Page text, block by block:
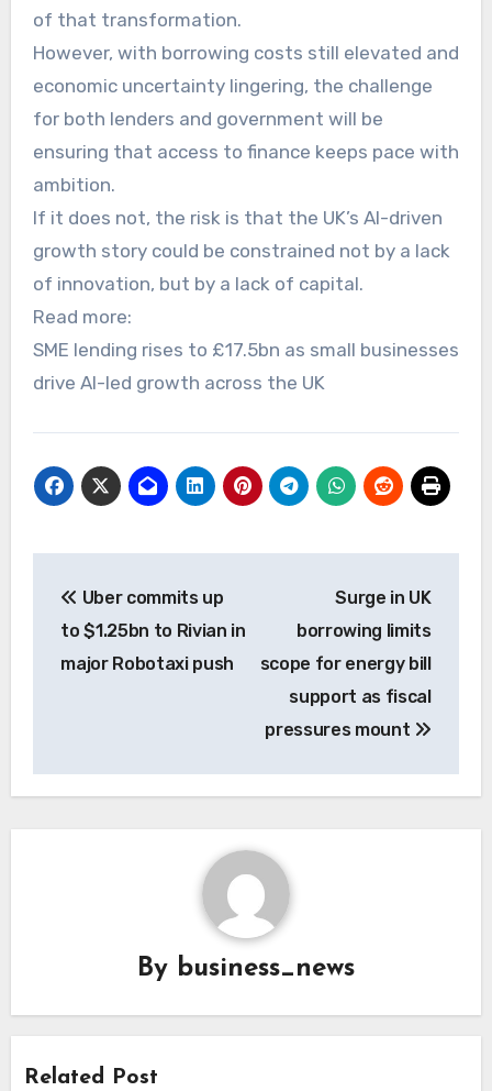
of that transformation.
However, with borrowing costs still elevated and
economic uncertainty lingering, the challenge
for both lenders and government will be
ensuring that access to finance keeps pace with
ambition.
If it does not, the risk is that the UK’s AI-driven
growth story could be constrained not by a lack
of innovation, but by a lack of capital.
Read more:
SME lending rises to £17.5bn as small businesses
drive AI-led growth across the UK
navigation
Uber commits up
to $1.25bn to Rivian in
major Robotaxi push
Surge in UK
borrowing limits
scope for energy bill
support as fiscal
pressures mount
By business_news
Related Post